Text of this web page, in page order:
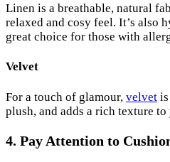
Linen is a breathable, natural
relaxed and cosy feel. It’s also
great choice for those with
Velvet
For a touch of glamour, velvet
plush, and adds a rich texture
4. Pay Attention to